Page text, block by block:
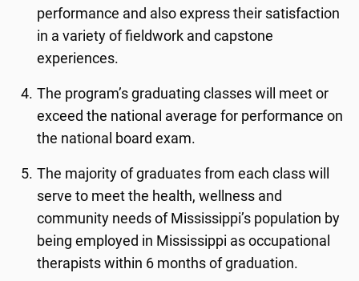
performance and also express their satisfaction
in a variety of fieldwork and capstone
experiences.
The program’s graduating classes will meet or
exceed the national average for performance on
the national board exam.
The majority of graduates from each class will
serve to meet the health, wellness and
community needs of Mississippi’s population by
being employed in Mississippi as occupational
therapists within 6 months of graduation.